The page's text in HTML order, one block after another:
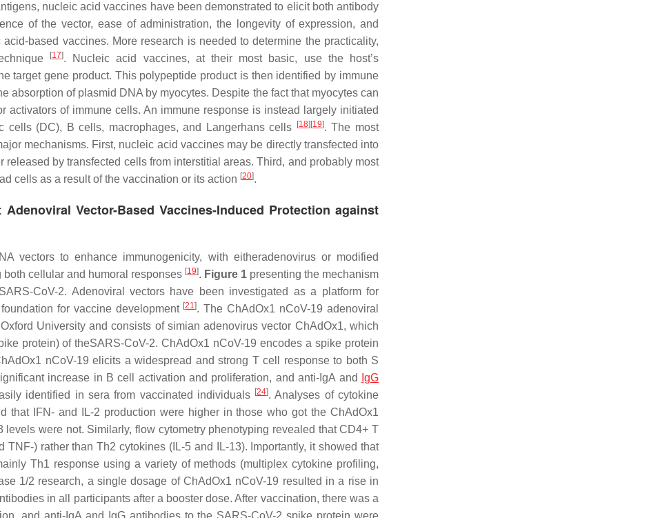
nucleic acid vaccines have been demonstrated to elicit both antibody
of the vector, ease of administration, the longevity of expression, and
based vaccines. More research is needed to determine the practicality,
[17]. Nucleic acid vaccines, at their most basic, use the host’s
target gene product. This polypeptide product is then identified by immune
absorption of plasmid DNA by myocytes. Despite the fact that myocytes can
activators of immune cells. An immune response is instead largely initiated
cells (DC), B cells, macrophages, and Langerhans cells
[18] [19]. The most
mechanisms. First, nucleic acid vaccines may be directly transfected into
by transfected cells from interstitial areas. Third, and probably most
cells as a result of the vaccination or its action [20].
Vector-Based Vaccines-Induced Protection against
vectors to enhance immunogenicity, with eitheradenovirus or modified
cellular and humoral responses [19]. Figure 1 presenting the mechanism
CoV-2. Adenoviral vectors have been investigated as a platform for
for vaccine development [21]. The ChAdOx1 nCoV-19 adenoviral
University and consists of simian adenovirus vector ChAdOx1, which
protein) of theSARS-CoV-2. ChAdOx1 nCoV-19 encodes a spike protein
nCoV-19 elicits a widespread and strong T cell response to both S
increase in B cell activation and proliferation, and anti-IgA and
IgG
identified in sera from vaccinated individuals [24]. Analyses of cytokine
that IFN- and IL-2 production were higher in those who got the ChAdOx1
were not. Similarly, flow cytometry phenotyping revealed that CD4+ T
) rather than Th2 cytokines (IL-5 and IL-13). Importantly, it showed that
Th1 response using a variety of methods (multiplex cytokine profiling,
1/2 research, a single dosage of ChAdOx1 nCoV-19 resulted in a rise in
in all participants after a booster dose. After vaccination, there was a
and anti-IgA and IgG antibodies to the SARS-CoV-2 spike protein were